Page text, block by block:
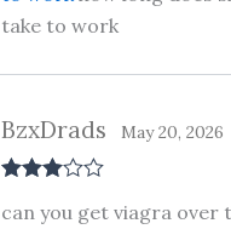
take to work
out of 5
BzxDrads May 20, 2026
can you get viagra over